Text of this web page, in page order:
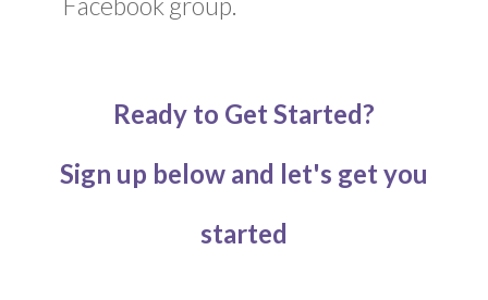
Ready to Get Started?
Sign up below and let's get you
started